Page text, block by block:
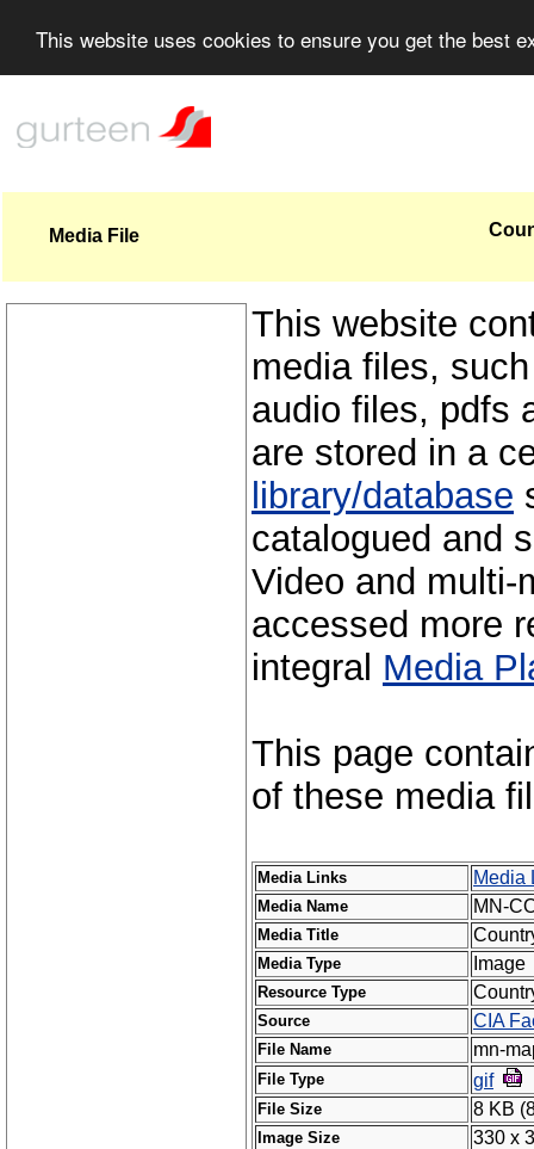
This website uses cookies to ensure you get the best
Media File
This website
media files,
audio files, pdfs
are stored in a
library/database
catalogued and
Video and multi-
accessed more
integral Media
This page
of these media
Media Links Media
Media Name MN-
Media Title
Media Type Image
Resource Type
Source CIA
File Name mn-
File Type gif
File Size 8 KB
Image Size 330 x